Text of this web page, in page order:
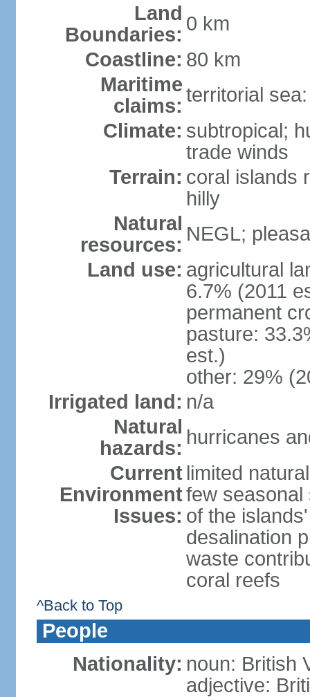
Land
Boundaries: 0 km
Coastline: 80 km
Maritime
claims: territorial
Climate: subtropical;
trade winds
Terrain: coral islands
hilly
Natural
resources: NEGL;
Land use: agricultural
6.7% (2011
permanent
pasture:
est.)
other: 29%
Irrigated land: n/a
Natural
hazards: hurricanes
Current
Environment
Issues:
limited
few seasonal
of the
desalination
waste
coral reefs
^Back to Top
People
Nationality: noun: British
adjective: